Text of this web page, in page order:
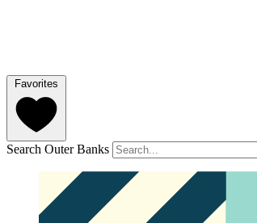
Favorites
Search Outer Banks